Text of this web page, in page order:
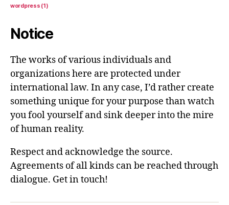
wordpress (1)
Notice
The works of various individuals and
organizations here are protected under
international law. In any case, I’d rather create
something unique for your purpose than watch
you fool yourself and sink deeper into the mire
of human reality.
Respect and acknowledge the source.
Agreements of all kinds can be reached through
dialogue. Get in touch!